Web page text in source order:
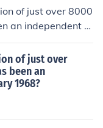
of just over 8000
an independent re
of just over
been an
1968?